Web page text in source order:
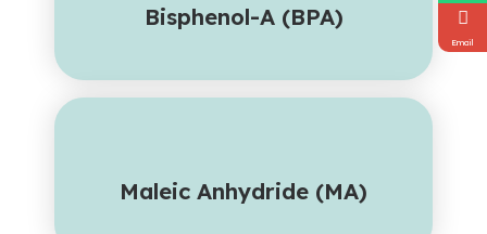
Bisphenol-A (BPA)
Maleic Anhydride (MA)
Email